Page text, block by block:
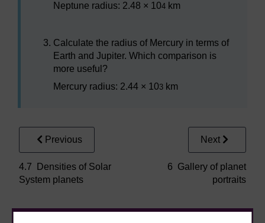
Neptune radius: 2.48 × 104 km
Calculate the radius of Mercury in terms of
Earth and Jupiter. Which comparison is
more useful?
Mercury radius: 2.44 × 103 km
Previous
4.7 Densities of Solar
System planets
Next
6 Gallery of planet
portraits